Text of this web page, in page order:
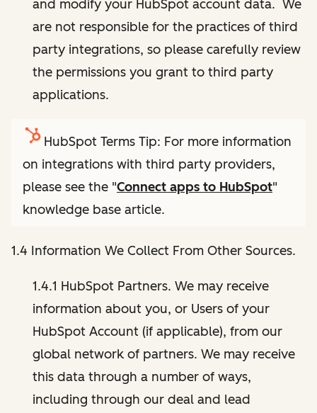
and modify your HubSpot account data. We
are not responsible for the practices of third
party integrations, so please carefully review
the permissions you grant to third party
applications.
HubSpot Terms Tip: For more information
on integrations with third party providers,
please see the "Connect apps to HubSpot"
knowledge base article.
1.4 Information We Collect From Other Sources.
1.4.1 HubSpot Partners. We may receive
information about you, or Users of your
HubSpot Account (if applicable), from our
global network of partners. We may receive
this data through a number of ways,
including through our deal and lead